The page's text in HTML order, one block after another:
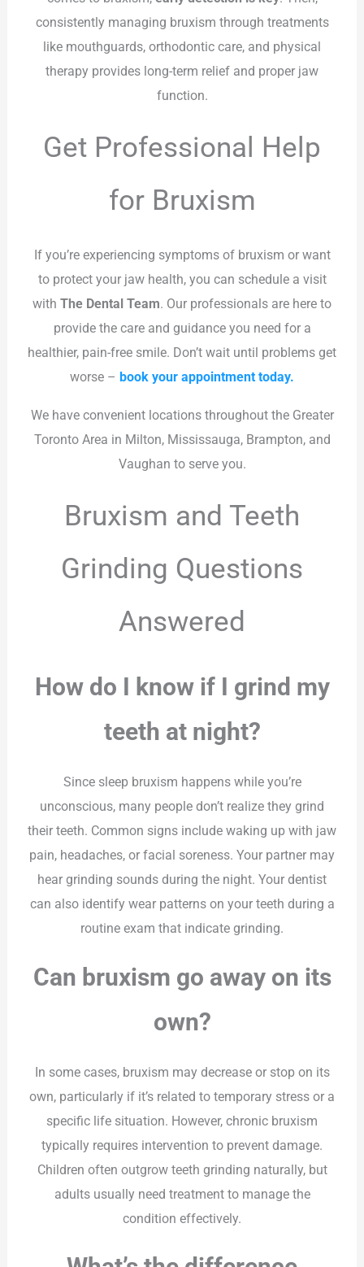
consistently managing bruxism through treatments
like mouthguards, orthodontic care, and physical
therapy provides long-term relief and proper jaw
function.
Get Professional Help
for Bruxism
If you’re experiencing symptoms of bruxism or want
to protect your jaw health, you can schedule a visit
with The Dental Team. Our professionals are here to
provide the care and guidance you need for a
healthier, pain-free smile. Don’t wait until problems get
worse – book your appointment today.
We have convenient locations throughout the Greater
Toronto Area in Milton, Mississauga, Brampton, and
Vaughan to serve you.
Bruxism and Teeth
Grinding Questions
Answered
How do I know if I grind my
teeth at night?
Since sleep bruxism happens while you’re
unconscious, many people don’t realize they grind
their teeth. Common signs include waking up with jaw
pain, headaches, or facial soreness. Your partner may
hear grinding sounds during the night. Your dentist
can also identify wear patterns on your teeth during a
routine exam that indicate grinding.
Can bruxism go away on its
own?
In some cases, bruxism may decrease or stop on its
own, particularly if it’s related to temporary stress or a
specific life situation. However, chronic bruxism
typically requires intervention to prevent damage.
Children often outgrow teeth grinding naturally, but
adults usually need treatment to manage the
condition effectively.